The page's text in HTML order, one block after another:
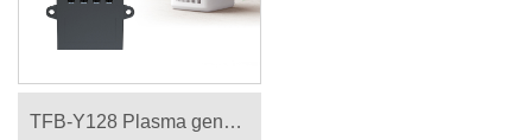
TFB-Y128 Plasma generator